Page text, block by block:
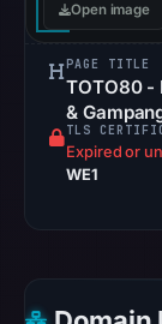
Open image
PAGE TITLE
TOTO80 -
&
TLS
Expired or
WE1